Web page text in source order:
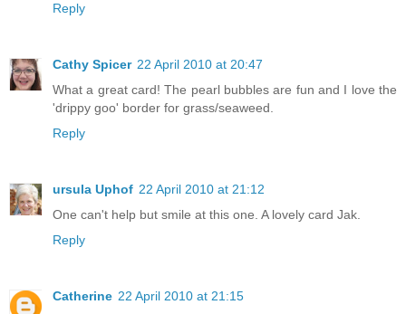
Reply
Cathy Spicer 22 April 2010 at 20:47
What a great card! The pearl bubbles are fun and I love the
'drippy goo' border for grass/seaweed.
Reply
ursula Uphof 22 April 2010 at 21:12
One can't help but smile at this one. A lovely card Jak.
Reply
Catherine 22 April 2010 at 21:15